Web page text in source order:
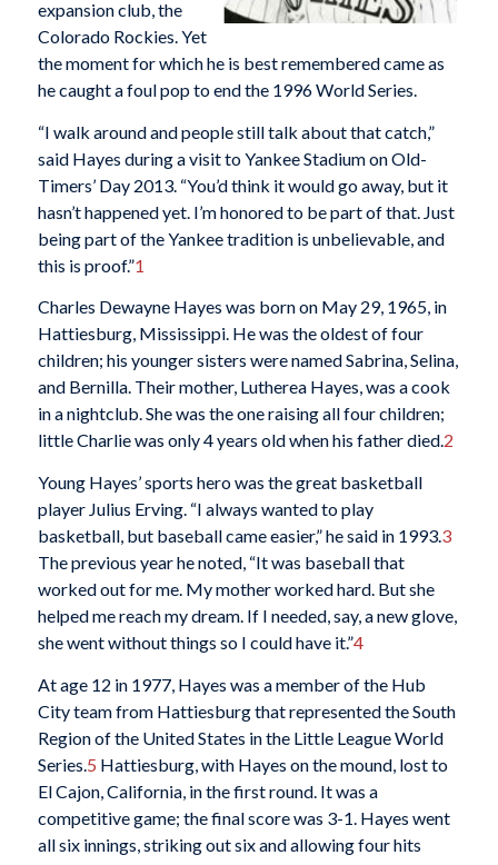
expansion club, the
Colorado Rockies. Yet
the moment for which he is best remembered came as
he caught a foul pop to end the 1996 World Series.
“I walk around and people still talk about that catch,”
said Hayes during a visit to Yankee Stadium on Old-
Timers’ Day 2013. “You’d think it would go away, but it
hasn’t happened yet. I’m honored to be part of that. Just
being part of the Yankee tradition is unbelievable, and
this is proof.”1
Charles Dewayne Hayes was born on May 29, 1965, in
Hattiesburg, Mississippi. He was the oldest of four
children; his younger sisters were named Sabrina, Selina,
and Bernilla. Their mother, Lutherea Hayes, was a cook
in a nightclub. She was the one raising all four children;
little Charlie was only 4 years old when his father died.2
Young Hayes’ sports hero was the great basketball
player Julius Erving. “I always wanted to play
basketball, but baseball came easier,” he said in 1993.3
The previous year he noted, “It was baseball that
worked out for me. My mother worked hard. But she
helped me reach my dream. If I needed, say, a new glove,
she went without things so I could have it.”4
At age 12 in 1977, Hayes was a member of the Hub
City team from Hattiesburg that represented the South
Region of the United States in the Little League World
Series. 5 Hattiesburg, with Hayes on the mound, lost to
El Cajon, California, in the first round. It was a
competitive game; the final score was 3-1. Hayes went
all six innings, striking out six and allowing four hits